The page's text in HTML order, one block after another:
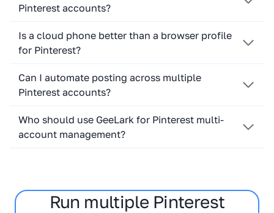
Pinterest accounts?
Is a cloud phone better than a browser profile
for Pinterest?
Can I automate posting across multiple
Pinterest accounts?
Who should use GeeLark for Pinterest multi-
account management?
Run multiple Pinterest